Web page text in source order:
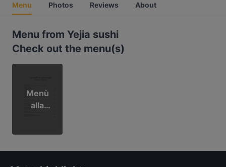
Menu Photos Reviews About
Menu from Yejia sushi
Check out the menu(s)
Menù
alla